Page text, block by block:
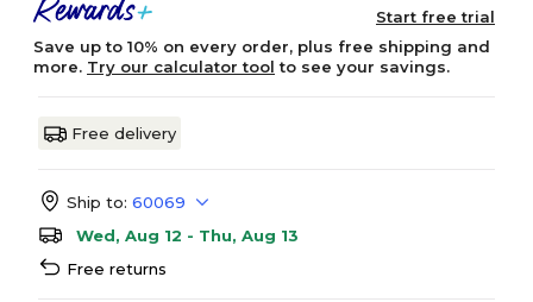
Start free trial
Save up to 10% on every order, plus free shipping and
more. Try our calculator tool to see your savings.
Free delivery
Ship to: 60069
Wed, Aug 12 - Thu, Aug 13
Free returns